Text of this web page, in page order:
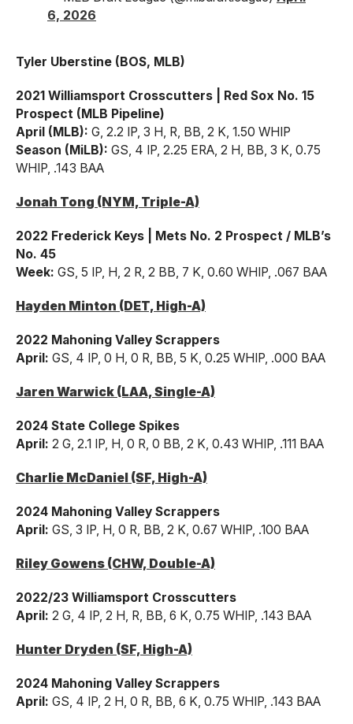
6, 2026
Tyler Uberstine (BOS, MLB)
2021 Williamsport Crosscutters | Red Sox No. 15
Prospect (MLB Pipeline)
April (MLB): G, 2.2 IP, 3 H, R, BB, 2 K, 1.50 WHIP
Season (MiLB): GS, 4 IP, 2.25 ERA, 2 H, BB, 3 K, 0.75
WHIP, .143 BAA
Jonah Tong (NYM, Triple-A)
2022 Frederick Keys | Mets No. 2 Prospect / MLB’s
No. 45
Week: GS, 5 IP, H, 2 R, 2 BB, 7 K, 0.60 WHIP, .067 BAA
Hayden Minton (DET, High-A)
2022 Mahoning Valley Scrappers
April: GS, 4 IP, 0 H, 0 R, BB, 5 K, 0.25 WHIP, .000 BAA
Jaren Warwick (LAA, Single-A)
2024 State College Spikes
April: 2 G, 2.1 IP, H, 0 R, 0 BB, 2 K, 0.43 WHIP, .111 BAA
Charlie McDaniel (SF, High-A)
2024 Mahoning Valley Scrappers
April: GS, 3 IP, H, 0 R, BB, 2 K, 0.67 WHIP, .100 BAA
Riley Gowens (CHW, Double-A)
2022/23 Williamsport Crosscutters
April: 2 G, 4 IP, 2 H, R, BB, 6 K, 0.75 WHIP, .143 BAA
Hunter Dryden (SF, High-A)
2024 Mahoning Valley Scrappers
April: GS, 4 IP, 2 H, 0 R, BB, 6 K, 0.75 WHIP, .143 BAA